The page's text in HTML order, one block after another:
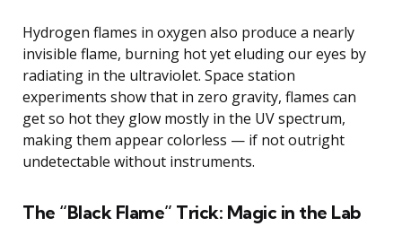
Hydrogen flames in oxygen also produce a nearly
invisible flame, burning hot yet eluding our eyes by
radiating in the ultraviolet. Space station
experiments show that in zero gravity, flames can
get so hot they glow mostly in the UV spectrum,
making them appear colorless — if not outright
undetectable without instruments.
The “Black Flame” Trick: Magic in the Lab